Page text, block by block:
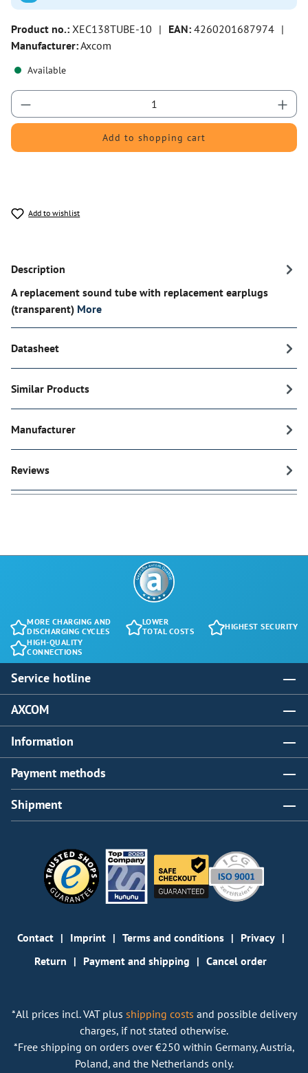
Product no.: XEC138TUBE-10 | EAN: 4260201687974 |
Manufacturer:Axcom
Available
Product Quantity: Enter the desired amount
Add to shopping cart
Add to wishlist
Description
A replacement sound tube with replacement earplugs
(transparent) More
Datasheet
Similar Products
Manufacturer
Reviews
MORE CHARGING AND
DISCHARGING CYCLES
LOWER
TOTAL COSTS
HIGHEST SECURITY
HIGH-QUALITY
CONNECTIONS
Service hotline
AXCOM
Information
Payment methods
Shipment
Contact Imprint Terms and conditions
Privacy
Return
Payment and shipping Cancel order
*All prices incl. VAT plus shipping costs and possible delivery
charges, if not stated otherwise.
*Free shipping on orders over €250 within Germany, Austria,
Poland, and the Netherlands only.